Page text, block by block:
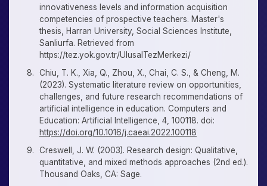
innovativeness levels and information acquisition
competencies of prospective teachers. Master's
thesis, Harran University, Social Sciences Institute,
Sanliurfa. Retrieved from
https://tez.yok.gov.tr/UlusalTezMerkezi/
Chiu, T. K., Xia, Q., Zhou, X., Chai, C. S., & Cheng, M.
(2023). Systematic literature review on opportunities,
challenges, and future research recommendations of
artificial intelligence in education. Computers and
Education: Artificial Intelligence, 4, 100118. doi:
https://doi.org/10.1016/j.caeai.2022.100118
Creswell, J. W. (2003). Research design: Qualitative,
quantitative, and mixed methods approaches (2nd ed.).
Thousand Oaks, CA: Sage.